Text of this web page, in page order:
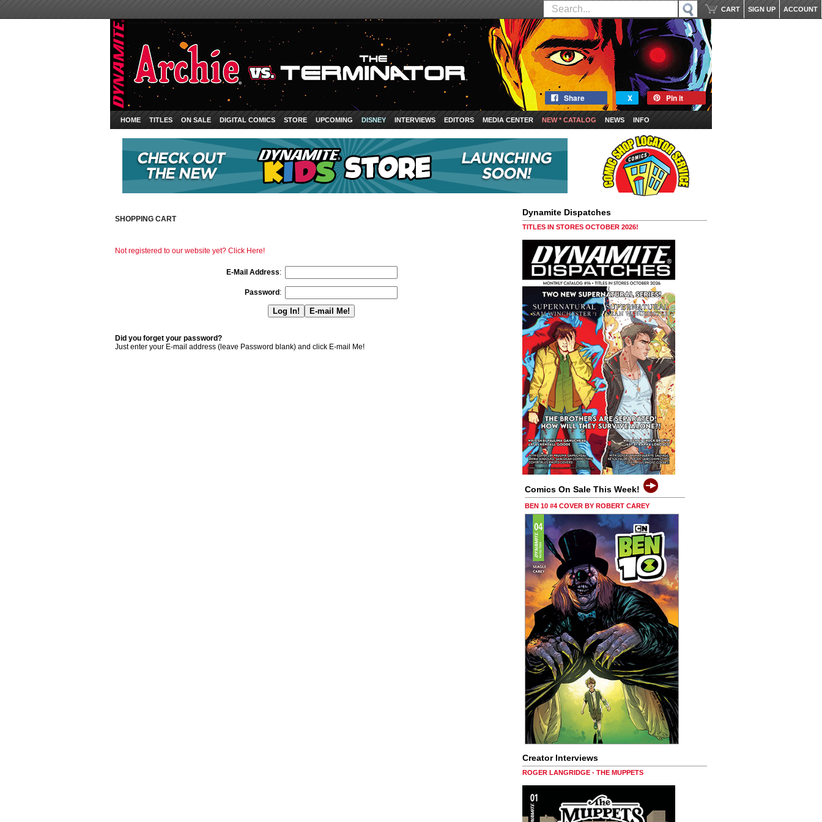
ACCOUNT
SIGN UP
CART
Share X Pin it
HOME TITLES ON SALE DIGITAL COMICS STORE UPCOMING DISNEY INTERVIEWS EDITORS MEDIA CENTER NEW * CATALOG NEWS INFO
SHOPPING CART
Not registered to our website yet? Click Here!
E-Mail Address:
Password :
Did you forget your password?
Just enter your E-mail address (leave Password blank) and click E-mail Me!
Dynamite Dispatches
TITLES IN STORES OCTOBER 2026!
Comics On Sale This Week!
BEN 10 #4 COVER BY ROBERT CAREY
Creator Interviews
ROGER LANGRIDGE - THE MUPPETS